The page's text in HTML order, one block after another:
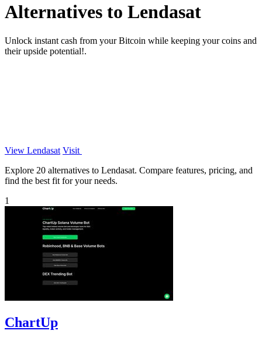
Alternatives to Lendasat
Unlock instant cash from your Bitcoin while keeping your coins and
their upside potential!.
View Lendasat Visit
Explore 20 alternatives to Lendasat. Compare features, pricing, and
find the best fit for your needs.
1
ChartUp